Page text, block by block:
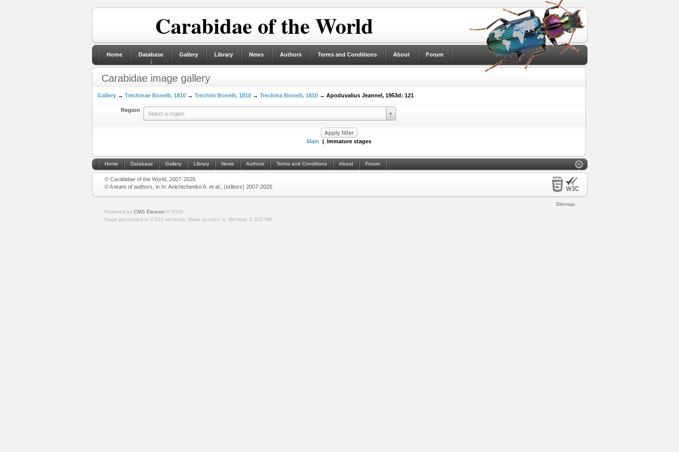
Carabidae of the World
Home Database Gallery Library News Authors Terms and Conditions About Forum
Carabidae image gallery
Gallery→ Trechinae Bonelli, 1810→ Trechini Bonelli, 1810→ Trechina Bonelli, 1810→ Apoduvalius Jeannel, 1953d: 121
Region
Select a region
Main | Immature stages
Home Database Gallery Library News Authors Terms and Conditions About Forum
© Carabidae of the World, 2007-2026
© A team of authors, in In: Anichtchenko A. et al., (editors) 2007-2026
Sitemap
Powered by CMS Eleanor© 2026
Page generated in 0.023 seconds.
Make queries: 8. Memory: 0.502 MB